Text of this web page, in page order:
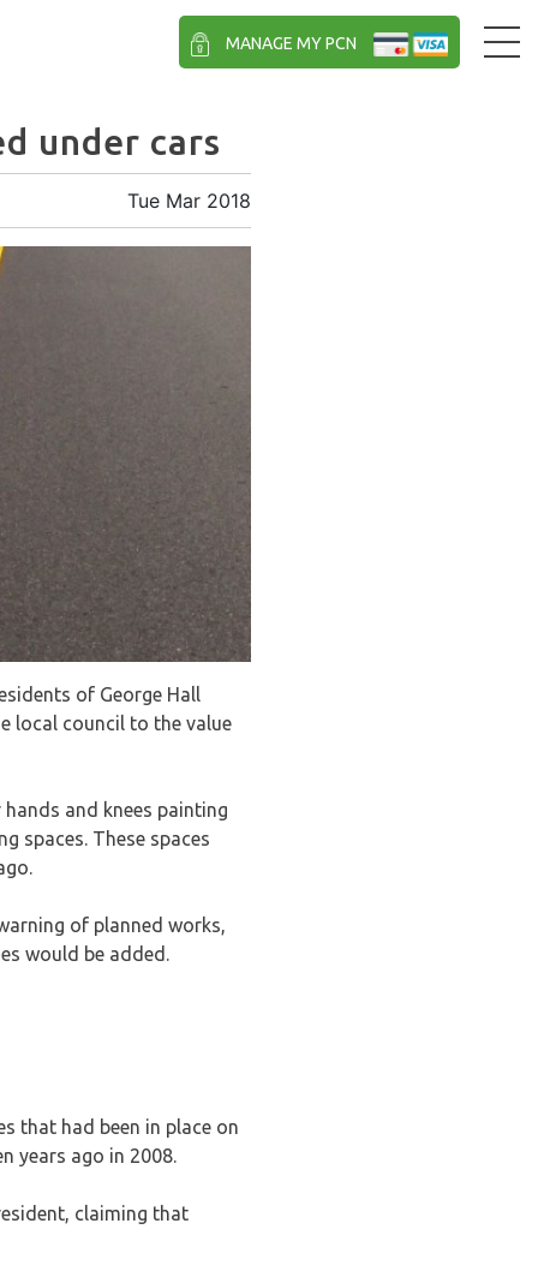
MANAGE MY PCN
under cars
Tue Mar 2018
of George Hall
local council to the value
and knees painting
spaces. These spaces
of planned works,
would be added.
that had been in place on
years ago in 2008.
claiming that